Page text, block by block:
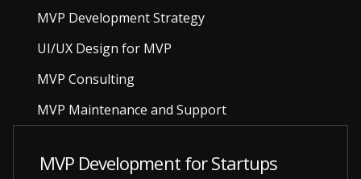
MVP Development Strategy
UI/UX Design for MVP
MVP Consulting
MVP Maintenance and Support
MVP Development for Startups